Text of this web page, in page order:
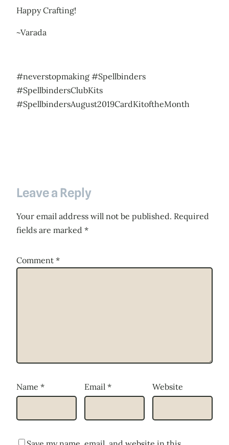
Happy Crafting!
~Varada
#neverstopmaking #Spellbinders
#SpellbindersClubKits
#SpellbindersAugust2019CardKitoftheMonth
Leave a Reply
Your email address will not be published. Required
fields are marked *
Comment *
Name * Email * Website